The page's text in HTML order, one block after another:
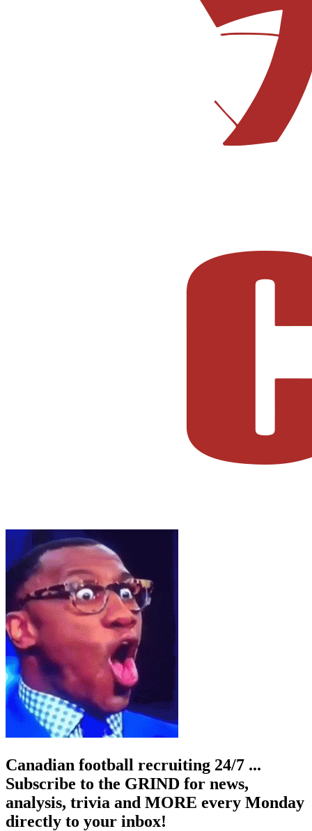
Canadian football recruiting 24/7 ...
Subscribe to the GRIND for news,
analysis, trivia and MORE every Monday
directly to your inbox!